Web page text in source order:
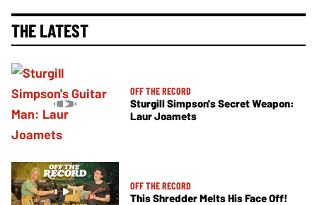
THE LATEST
OFF THE RECORD
Sturgill Simpson's Secret Weapon:
Laur Joamets
OFF THE RECORD
This Shredder Melts His Face Off!